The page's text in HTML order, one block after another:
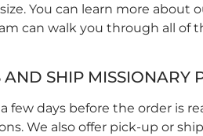
You can learn more
can walk you through all of
SHIP MISSIONARY
days before the order is
We also offer pick-up or